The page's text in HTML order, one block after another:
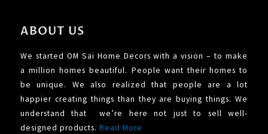
ABOUT US
We started OM Sai Home Decors with a vision – to make
a million homes beautiful. People want their homes to
be unique. We also realized that people are a lot
happier creating things than they are buying things. We
understand that we’re here not just to sell well-
designed products. Read More